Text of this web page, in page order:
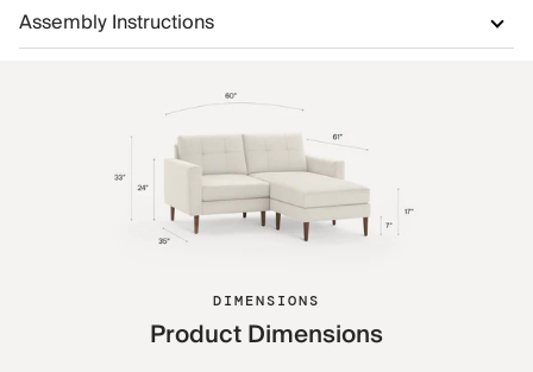
Assembly Instructions
DIMENSIONS
Product Dimensions